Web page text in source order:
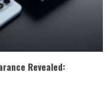
Revealed: